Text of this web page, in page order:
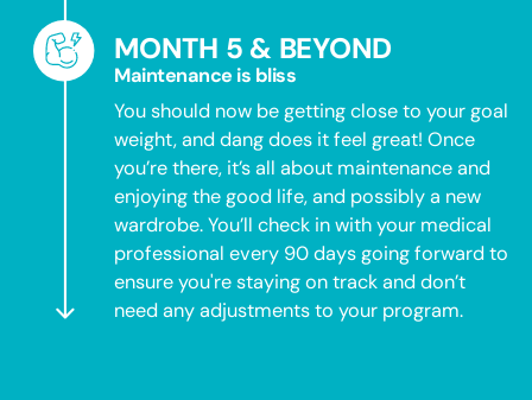
MONTH 5 & BEYOND
Maintenance is bliss
You should now be getting close to your goal
weight, and dang does it feel great! Once
you’re there, it’s all about maintenance and
enjoying the good life, and possibly a new
wardrobe. You’ll check in with your medical
professional every 90 days going forward to
ensure you're staying on track and don’t
need any adjustments to your program.